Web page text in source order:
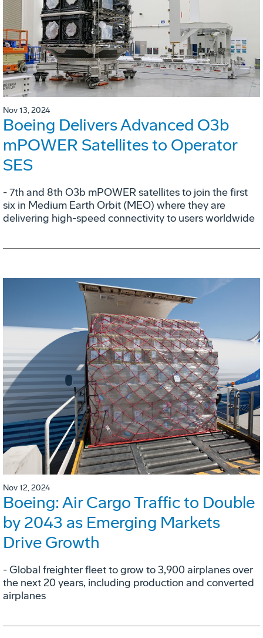
Nov 13, 2024
Boeing Delivers Advanced O3b
mPOWER Satellites to Operator
SES
- 7th and 8th O3b mPOWER satellites to join the first
six in Medium Earth Orbit (MEO) where they are
delivering high-speed connectivity to users worldwide
Nov 12, 2024
Boeing: Air Cargo Traffic to Double
by 2043 as Emerging Markets
Drive Growth
- Global freighter fleet to grow to 3,900 airplanes over
the next 20 years, including production and converted
airplanes